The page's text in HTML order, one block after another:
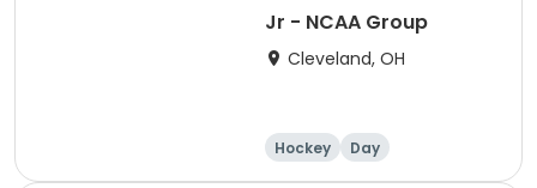
Jr - NCAA Group
Cleveland, OH
Hockey Day